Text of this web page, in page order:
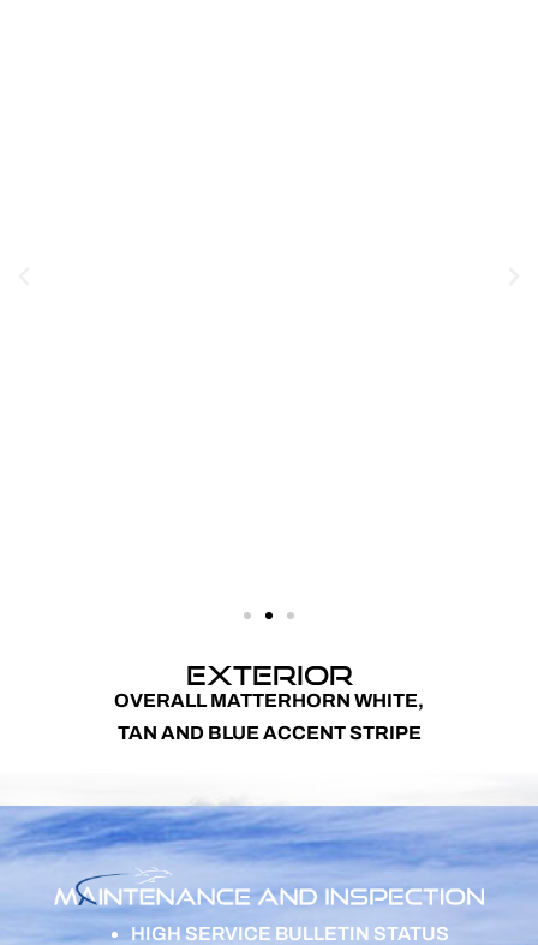
EXTERIOR
OVERALL MATTERHORN WHITE,
TAN AND BLUE ACCENT STRIPE
HIGH SERVICE BULLETIN STATUS